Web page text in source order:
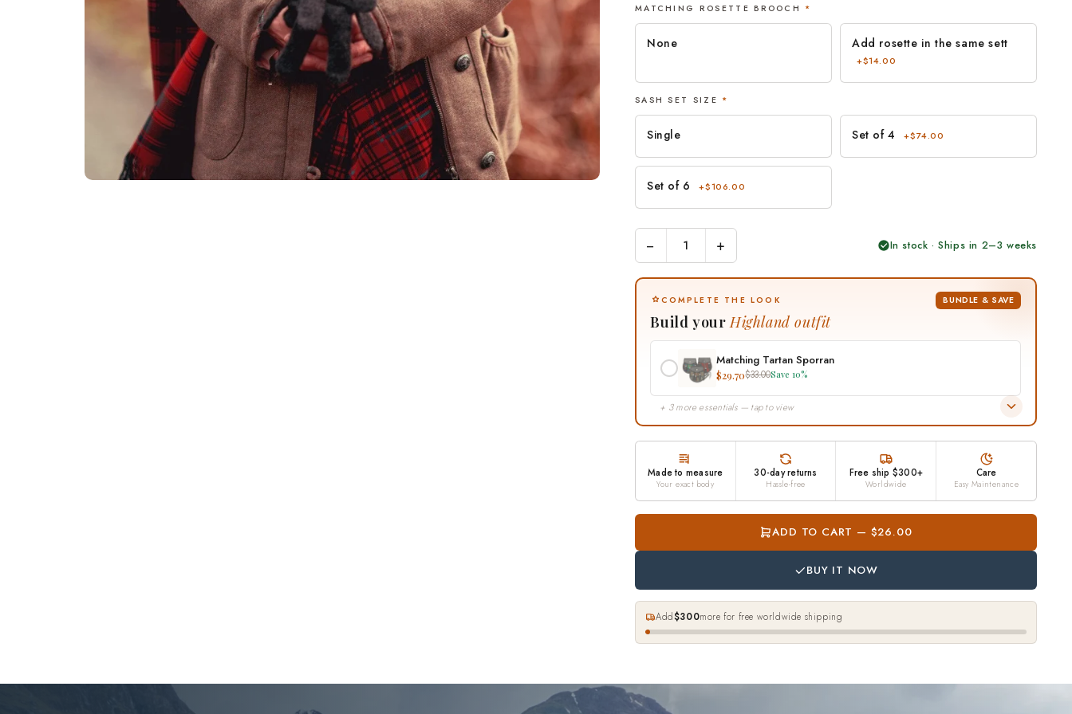
MATCHING ROSETTE BROOCH *
None Add rosette in the same sett
+$14.00
SASH SET SIZE *
Single Set of 4 +$74.00
Set of 6 +$106.00
− + In stock · Ships in 2–3 weeks
COMPLETE THE LOOK BUNDLE & SAVE
Build your Highland outfit
Matching Tartan Sporran
$29.70$33.00Save 10%
+ 3 more essentials — tap to view
Made to measure
Your exact body
30-day returns
Hassle-free
Free ship $300+
Worldwide
Care
Easy Maintenance
ADD TO CART — $26.00
BUY IT NOW
Add$300more for free worldwide shipping